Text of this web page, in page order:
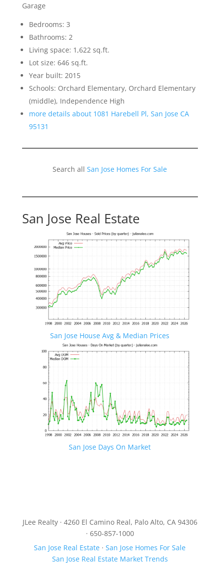
Garage
Bedrooms: 3
Bathrooms: 2
Living space: 1,622 sq.ft.
Lot size: 646 sq.ft.
Year built: 2015
Schools: Orchard Elementary, Orchard Elementary
(middle), Independence High
more details about 1081 Harebell Pl, San Jose CA
95131
Search allSan Jose Homes For Sale
San Jose Real Estate
San Jose House Avg & Median Prices
San Jose Days On Market
JLee Realty · 4260 El Camino Real, Palo Alto, CA 94306
· 650-857-1000
San Jose Real Estate ·San Jose Homes For Sale
San Jose Real Estate Market Trends